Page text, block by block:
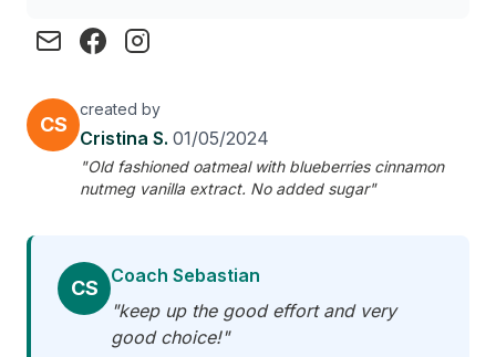
CS
created by
Cristina S. 01/05/2024
"Old fashioned oatmeal with blueberries cinnamon
nutmeg vanilla extract. No added sugar"
CS
Coach Sebastian
"keep up the good effort and very
good choice!"